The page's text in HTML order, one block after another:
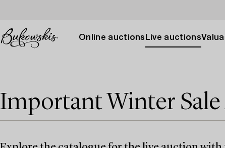
Online auctions Live auctions
Important Winter Sale